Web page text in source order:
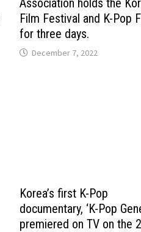
Association holds the
Film Festival and K-Pop
for three days.
December 7, 2022
Korea’s first K-Pop
documentary, ‘K-Pop
premiered on TV on the